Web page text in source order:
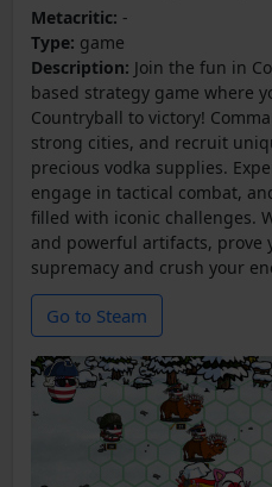
Metacritic: -
Type: game
Description: Join the fun in
based strategy game where
Countryball to victory!
strong cities, and recruit
precious vodka supplies.
engage in tactical combat,
filled with iconic challenges.
and powerful artifacts, prove
supremacy and crush your
Go to Steam